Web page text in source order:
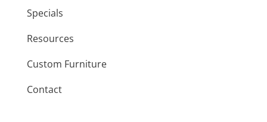
Specials
Resources
Custom Furniture
Contact